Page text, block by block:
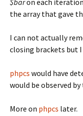
$baron each
the array that gave
I can not actually
closing brackets but
phpcs would have
would be observed by
More on phpcs later.